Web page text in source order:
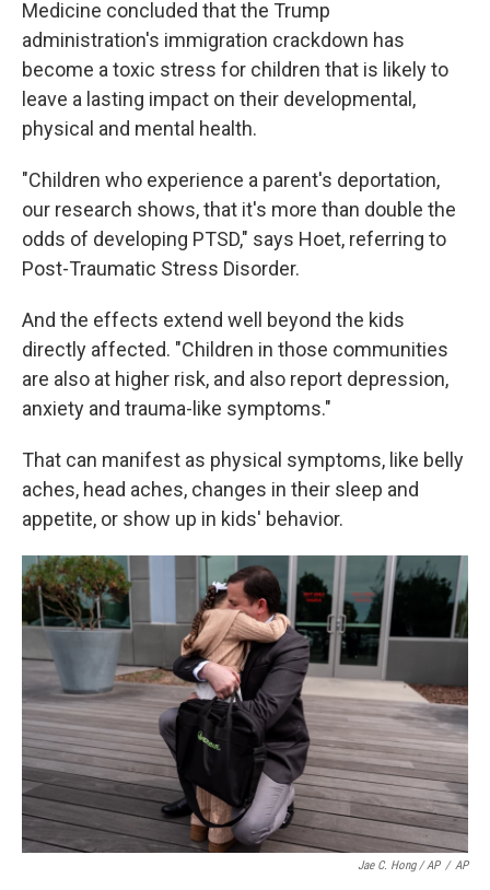
Medicine concluded that the Trump
administration's immigration crackdown has
become a toxic stress for children that is likely to
leave a lasting impact on their developmental,
physical and mental health.
"Children who experience a parent's deportation,
our research shows, that it's more than double the
odds of developing PTSD," says Hoet, referring to
Post-Traumatic Stress Disorder.
And the effects extend well beyond the kids
directly affected. "Children in those communities
are also at higher risk, and also report depression,
anxiety and trauma-like symptoms."
That can manifest as physical symptoms, like belly
aches, head aches, changes in their sleep and
appetite, or show up in kids' behavior.
Jae C. Hong / AP / AP